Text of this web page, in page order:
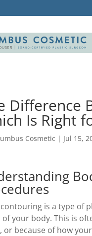
Difference
Is Right
Cosmetic | Jul 15,
is a type of
of your body. This is
or because of how